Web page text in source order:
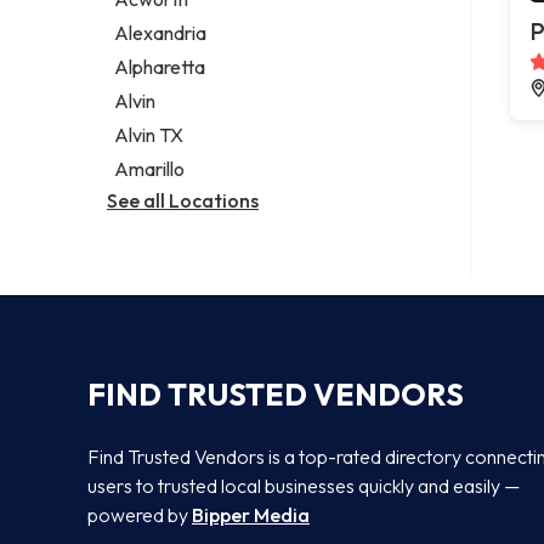
Legal services
Notary public
Personal injury attorney
Alexandria
Alpharetta
Alvin
Alvin TX
Amarillo
See all Locations
FIND TRUSTED VENDORS
Find Trusted Vendors is a top-rated directory
users to trusted local businesses quickly and easily —
powered by Bipper Media